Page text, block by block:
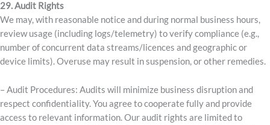
29. Audit Rights
We may, with reasonable notice and during normal business hours,
review usage (including logs/telemetry) to verify compliance (e.g.,
number of concurrent data streams/licences and geographic or
device limits). Overuse may result in suspension, or other remedies.
– Audit Procedures: Audits will minimize business disruption and
respect confidentiality. You agree to cooperate fully and provide
access to relevant information. Our audit rights are limited to